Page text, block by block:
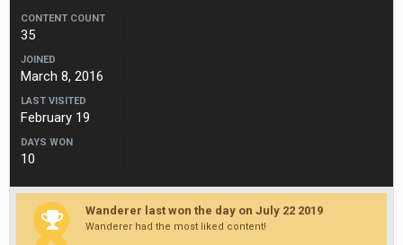
CONTENT COUNT
35
JOINED
March 8, 2016
LAST VISITED
February 19
DAYS WON
10
Wanderer last won the day on July 22 2019
Wanderer had the most liked content!